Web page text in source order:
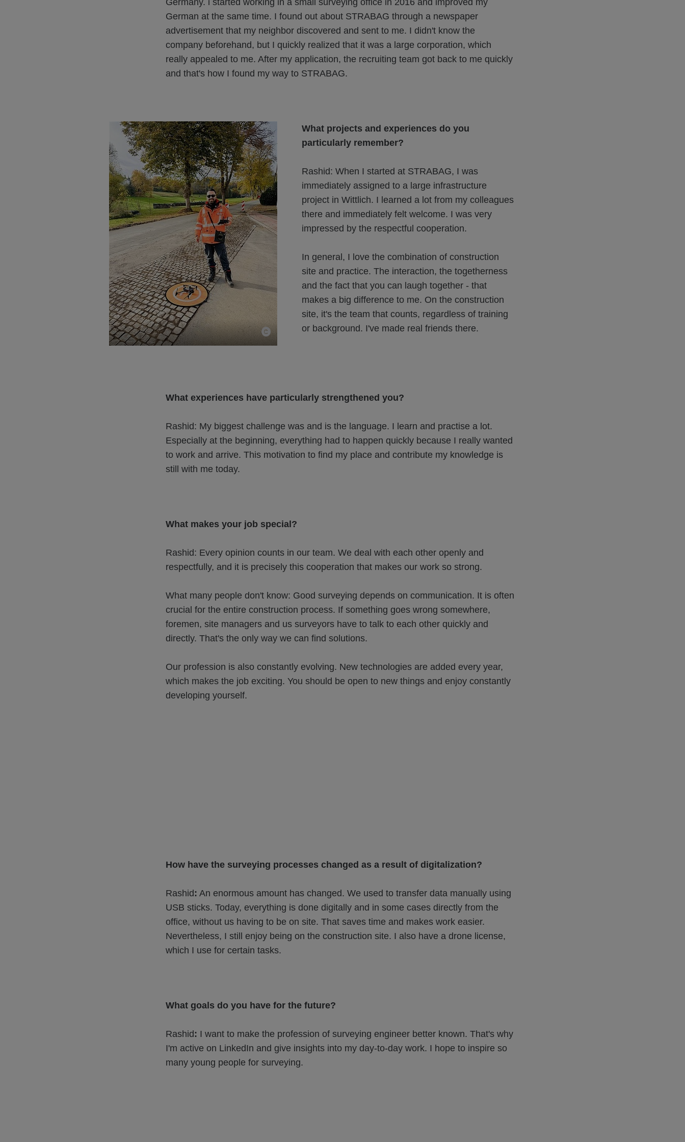
Germany. i started working in a small surveying office in 2016 and improved my
German at the same time. I found out about STRABAG through a newspaper
advertisement that my neighbor discovered and sent to me. I didn't know the
company beforehand, but I quickly realized that it was a large corporation, which
really appealed to me. After my application, the recruiting team got back to me quickly
and that's how I found my way to STRABAG.
What projects and experiences do you
particularly remember?
Rashid: When I started at STRABAG, I was
immediately assigned to a large infrastructure
project in Wittlich. I learned a lot from my colleagues
there and immediately felt welcome. I was very
impressed by the respectful cooperation.
In general, I love the combination of construction
site and practice. The interaction, the togetherness
and the fact that you can laugh together - that
makes a big difference to me. On the construction
site, it's the team that counts, regardless of training
or background. I've made real friends there.
What experiences have particularly strengthened you?
Rashid: My biggest challenge was and is the language. I learn and practise a lot.
Especially at the beginning, everything had to happen quickly because I really wanted
to work and arrive. This motivation to find my place and contribute my knowledge is
still with me today.
What makes your job special?
Rashid: Every opinion counts in our team. We deal with each other openly and
respectfully, and it is precisely this cooperation that makes our work so strong.
What many people don't know: Good surveying depends on communication. It is often
crucial for the entire construction process. If something goes wrong somewhere,
foremen, site managers and us surveyors have to talk to each other quickly and
directly. That's the only way we can find solutions.
Our profession is also constantly evolving. New technologies are added every year,
which makes the job exciting. You should be open to new things and enjoy constantly
developing yourself.
How have the surveying processes changed as a result of digitalization?
Rashid: An enormous amount has changed. We used to transfer data manually using
USB sticks. Today, everything is done digitally and in some cases directly from the
office, without us having to be on site. That saves time and makes work easier.
Nevertheless, I still enjoy being on the construction site. I also have a drone license,
which I use for certain tasks.
What goals do you have for the future?
Rashid: I want to make the profession of surveying engineer better known. That's why
I'm active on LinkedIn and give insights into my day-to-day work. I hope to inspire so
many young people for surveying.